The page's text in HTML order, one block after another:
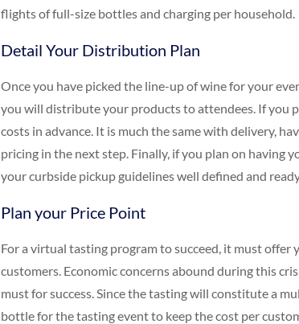
flights of full-size bottles and charging per household.
Detail Your Distribution Plan
Once you have picked the line-up of wine for your
you will distribute your products to attendees. If you
costs in advance. It is much the same with delivery,
pricing in the next step. Finally, if you plan on having
your curbside pickup guidelines well defined and
Plan your Price Point
For a virtual tasting program to succeed, it must
customers. Economic concerns abound during this
must for success. Since the tasting will constitute a
bottle for the tasting event to keep the cost per